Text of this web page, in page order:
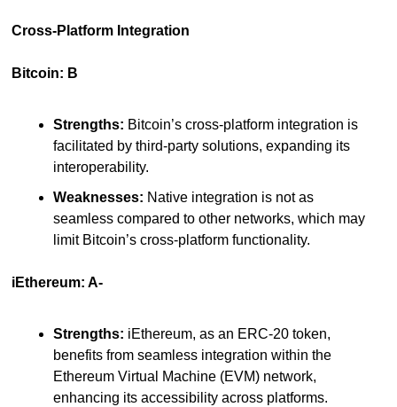
Cross-Platform Integration
Bitcoin: B
Strengths: Bitcoin’s cross-platform integration is
facilitated by third-party solutions, expanding its
interoperability.
Weaknesses: Native integration is not as
seamless compared to other networks, which may
limit Bitcoin’s cross-platform functionality.
iEthereum: A-
Strengths: iEthereum, as an ERC-20 token,
benefits from seamless integration within the
Ethereum Virtual Machine (EVM) network,
enhancing its accessibility across platforms.